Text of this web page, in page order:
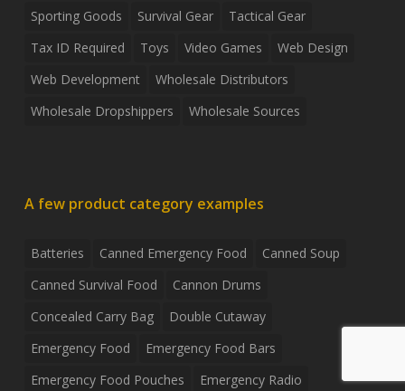
Sporting Goods
Survival Gear
Tactical Gear
Tax ID Required
Toys Video Games
Web Design
Web Development
Wholesale Distributors
Wholesale Dropshippers
Wholesale Sources
A few product category examples
Batteries Canned Emergency Food
Canned Soup
Canned Survival Food
Cannon Drums
Concealed Carry Bag
Double Cutaway
Emergency Food
Emergency Food Bars
Emergency Food Pouches
Emergency Radio